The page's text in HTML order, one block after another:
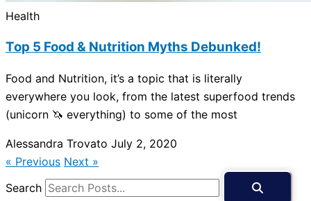
Health
Top 5 Food & Nutrition Myths Debunked!
Food and Nutrition, it’s a topic that is literally
everywhere you look, from the latest superfood trends
(unicorn 🦄 everything) to some of the most
Alessandra Trovato July 2, 2020
« Previous Next »
Search